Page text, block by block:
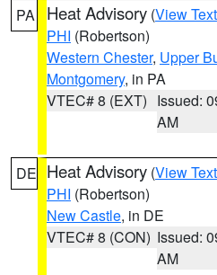
PA Heat Advisory (View Text
PHI (Robertson)
Western Chester, Upper
Montgomery, in PA
VTEC# 8 (EXT) Issued:
AM
DE Heat Advisory (View Text
PHI (Robertson)
New Castle, in DE
VTEC# 8 (CON) Issued:
AM